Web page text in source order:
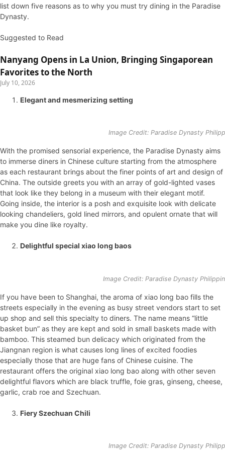
list down five reasons as to why you must try dining in the Paradise
Dynasty.
Suggested to Read
Nanyang Opens in La Union, Bringing Singaporean
Favorites to the North
July 10, 2026
Elegant and mesmerizing setting
Image Credit: Paradise Dynasty
With the promised sensorial experience, the Paradise Dynasty aims
to immerse diners in Chinese culture starting from the atmosphere
as each restaurant brings about the finer points of art and design of
China. The outside greets you with an array of gold-lighted vases
that look like they belong in a museum with their elegant motif.
Going inside, the interior is a posh and exquisite look with delicate
looking chandeliers, gold lined mirrors, and opulent ornate that will
make you dine like royalty.
Delightful special xiao long baos
Image Credit: Paradise Dynasty
If you have been to Shanghai, the aroma of xiao long bao fills the
streets especially in the evening as busy street vendors start to set
up shop and sell this specialty to diners. The name means “little
basket bun” as they are kept and sold in small baskets made with
bamboo. This steamed bun delicacy which originated from the
Jiangnan region is what causes long lines of excited foodies
especially those that are huge fans of Chinese cuisine. The
restaurant offers the original xiao long bao along with other seven
delightful flavors which are black truffle, foie gras, ginseng, cheese,
garlic, crab roe and Szechuan.
Fiery Szechuan Chili
Image Credit: Paradise Dynasty